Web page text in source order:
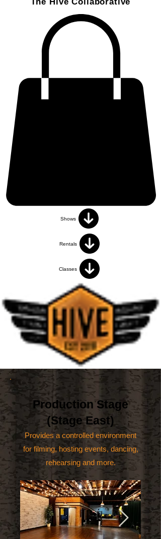
Shows
Rentals
Classes
Production Stage
(Stage East)
Provides a controlled environment
for filming, hosting events, dancing,
rehearsing and more.